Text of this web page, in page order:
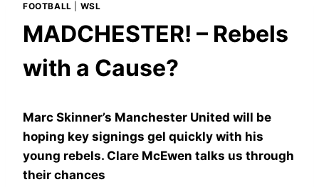
FOOTBALL WSL
MADCHESTER! – Rebels
with a Cause?
Marc Skinner’s Manchester United will be
hoping key signings gel quickly with his
young rebels. Clare McEwen talks us through
their chances